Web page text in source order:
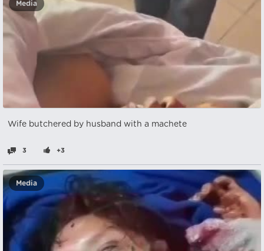
Media
Wife butchered by husband with a machete
3 +3
Media